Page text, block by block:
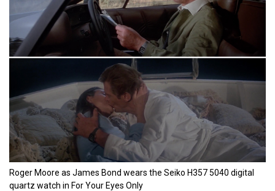
Roger Moore as James Bond wears the Seiko H357 5040 digital
quartz watch in For Your Eyes Only